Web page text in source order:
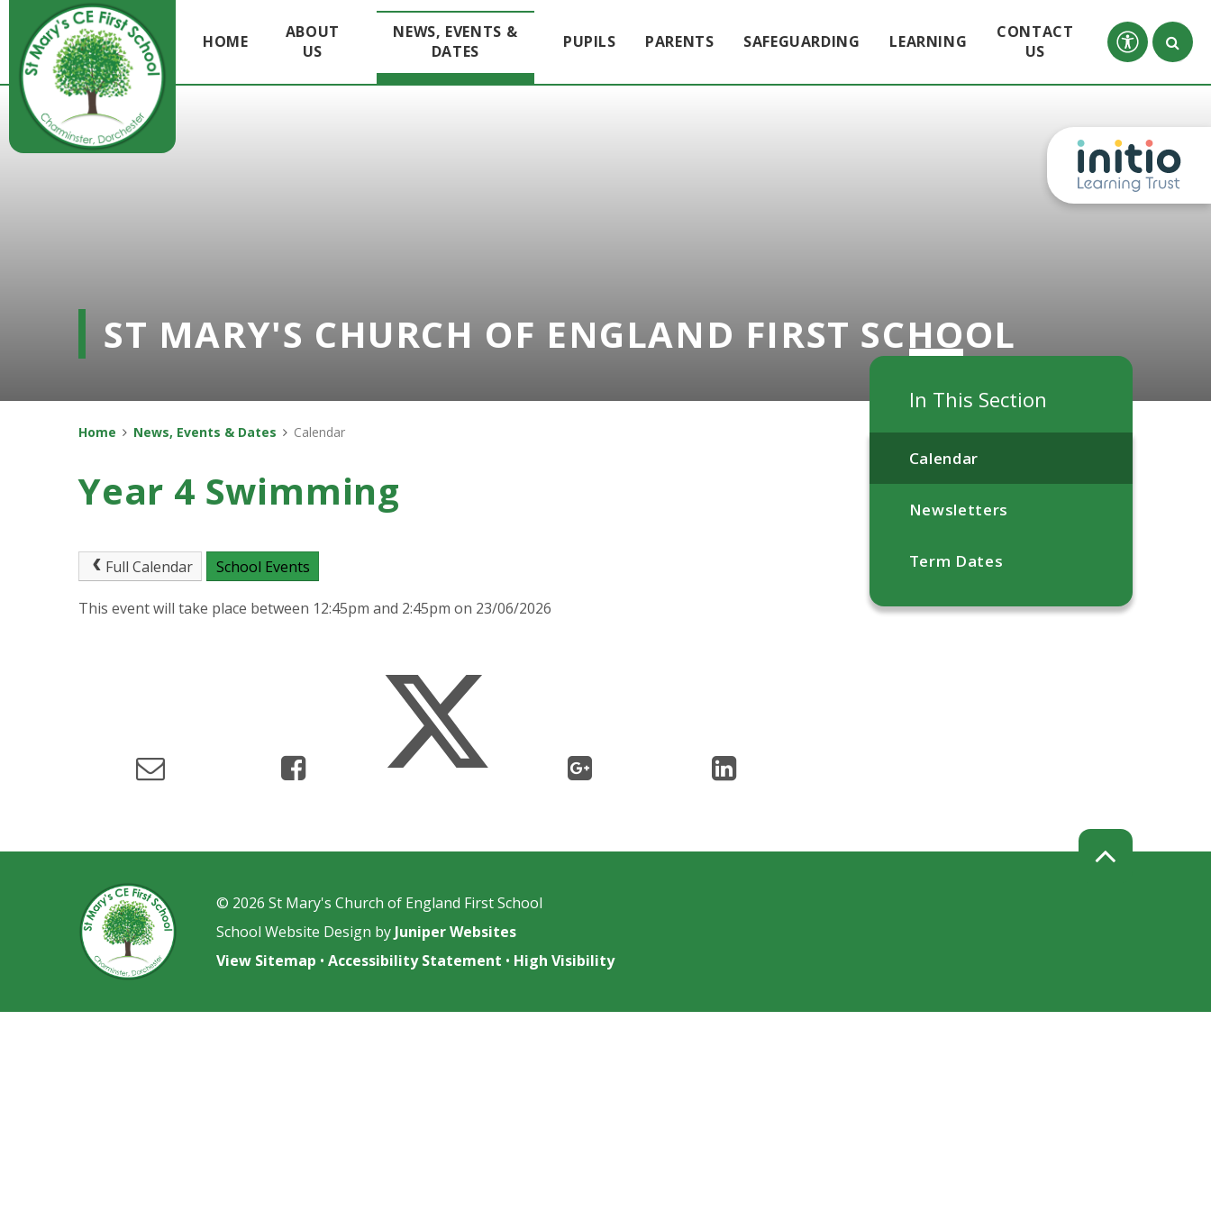
Skip to content ↓
HOME
ABOUT
US
NEWS, EVENTS &
DATES
PUPILS PARENTS SAFEGUARDING LEARNING
CONTACT
US
ST MARY'S CHURCH OF ENGLAND FIRST SCHOOL
In This Section
Calendar
Newsletters
Term Dates
Home News, Events & Dates Calendar
Year 4 Swimming
Full Calendar School Events
This event will take place between 12:45pm and 2:45pm on 23/06/2026
© 2026 St Mary's Church of England First School
School Website Design by Juniper Websites
View Sitemap • Accessibility Statement • High Visibility